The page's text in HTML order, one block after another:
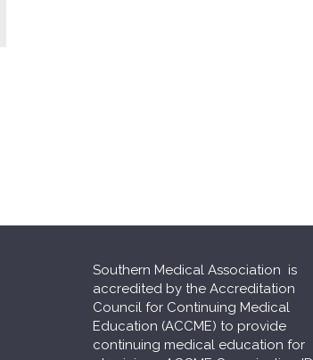
Southern Medical Association is
accredited by the Accreditation
Council for Continuing Medical
Education (ACCME) to provide
continuing medical education for